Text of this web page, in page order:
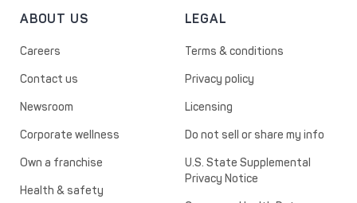
ABOUT US
Careers
Contact us
Newsroom
Corporate wellness
Own a franchise
Health & safety
LEGAL
Terms & conditions
Privacy policy
Licensing
Do not sell or share my info
U.S. State Supplemental
Privacy Notice